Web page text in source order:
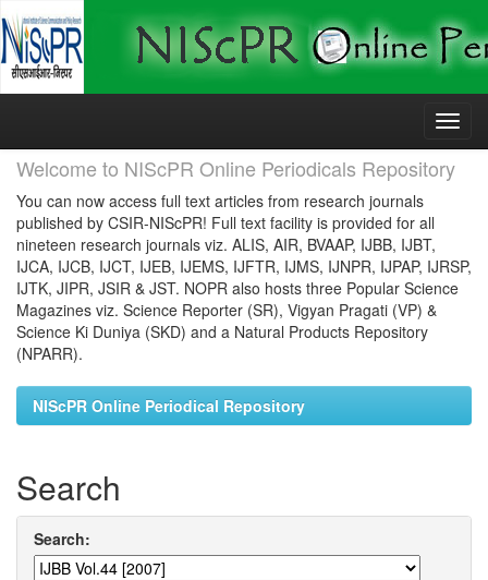
Skip
Welcome to NIScPR Online Periodicals Repository
You can now access full text articles from research journals
published by CSIR-NIScPR! Full text facility is provided for all
nineteen research journals viz. ALIS, AIR, BVAAP, IJBB, IJBT,
IJCA, IJCB, IJCT, IJEB, IJEMS, IJFTR, IJMS, IJNPR, IJPAP, IJRSP,
IJTK, JIPR, JSIR & JST. NOPR also hosts three Popular Science
Magazines viz. Science Reporter (SR), Vigyan Pragati (VP) &
Science Ki Duniya (SKD) and a Natural Products Repository
(NPARR).
NIScPR Online Periodical Repository
Search
Search: